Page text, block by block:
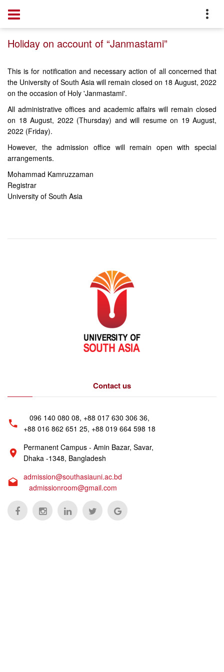
Holiday on account of “Janmastami”
This is for notification and necessary action of all concerned that
the University of South Asia will remain closed on 18 August, 2022
on the occasion of Holy 'Janmastami'.
All administrative offices and academic affairs will remain closed
on 18 August, 2022 (Thursday) and will resume on 19 August,
2022 (Friday).
However, the admission office will remain open with special
arrangements.
Mohammad Kamruzzaman
Registrar
University of South Asia
Contact us
096 140 080 08, +88 017 630 306 36,
+88 016 862 651 25, +88 019 664 598 18
Permanent Campus - Amin Bazar, Savar,
Dhaka -1348, Bangladesh
admission@southasiauni.ac.bd
admissionroom@gmail.com